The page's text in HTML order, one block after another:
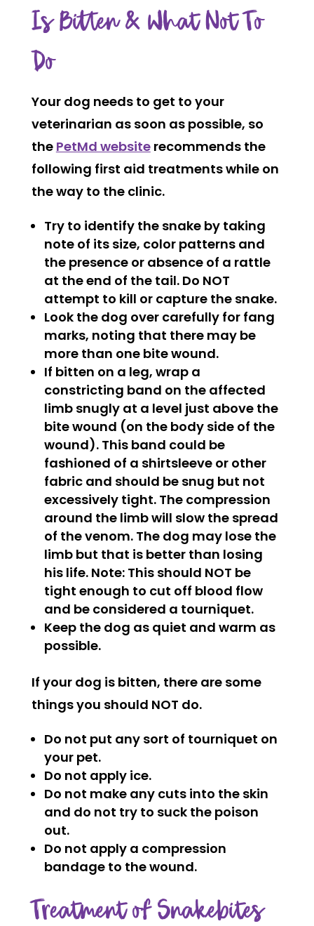
Is Bitten & What Not To
Do
Your dog needs to get to your
veterinarian as soon as possible, so
the PetMd websiterecommends the
following first aid treatments while on
the way to the clinic.
Try to identify the snake by taking
note of its size, color patterns and
the presence or absence of a rattle
at the end of the tail. Do NOT
attempt to kill or capture the snake.
Look the dog over carefully for fang
marks, noting that there may be
more than one bite wound.
If bitten on a leg, wrap a
constricting band on the affected
limb snugly at a level just above the
bite wound (on the body side of the
wound). This band could be
fashioned of a shirtsleeve or other
fabric and should be snug but not
excessively tight. The compression
around the limb will slow the spread
of the venom. The dog may lose the
limb but that is better than losing
his life. Note: This should NOT be
tight enough to cut off blood flow
and be considered a tourniquet.
Keep the dog as quiet and warm as
possible.
If your dog is bitten, there are some
things you should NOT do.
Do not put any sort of tourniquet on
your pet.
Do not apply ice.
Do not make any cuts into the skin
and do not try to suck the poison
out.
Do not apply a compression
bandage to the wound.
Treatment of Snakebites